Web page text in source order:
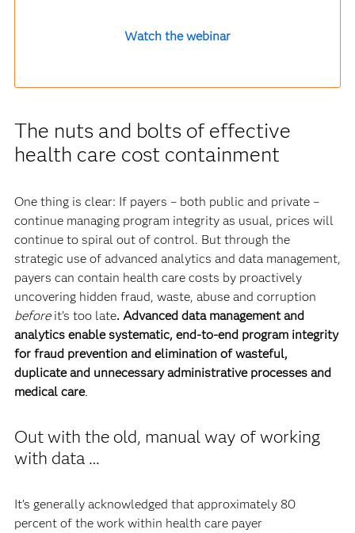
Watch the webinar
The nuts and bolts of effective
health care cost containment
One thing is clear: If payers – both public and private –
continue managing program integrity as usual, prices will
continue to spiral out of control. But through the
strategic use of advanced analytics and data management,
payers can contain health care costs by proactively
uncovering hidden fraud, waste, abuse and corruption
beforeit’s too late. Advanced data management and
analytics enable systematic, end-to-end program integrity
for fraud prevention and elimination of wasteful,
duplicate and unnecessary administrative processes and
medical care.
Out with the old, manual way of working
with data …
It’s generally acknowledged that approximately 80
percent of the work within health care payer